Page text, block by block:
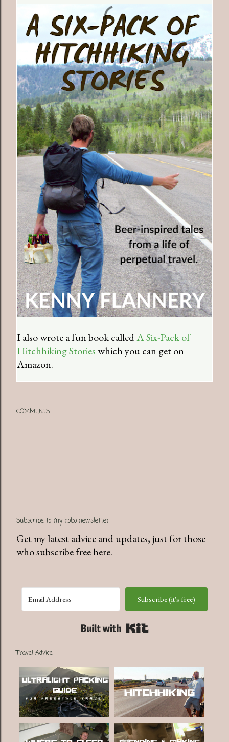
I also wrote a fun book calledA Six-Pack of
Hitchhiking Storieswhich you can get on
Amazon.
COMMENTS
Subscribe to my hobo newsletter
Get my latest advice and updates, just for those
who subscribe free here.
Subscribe (it's free)
Travel Advice